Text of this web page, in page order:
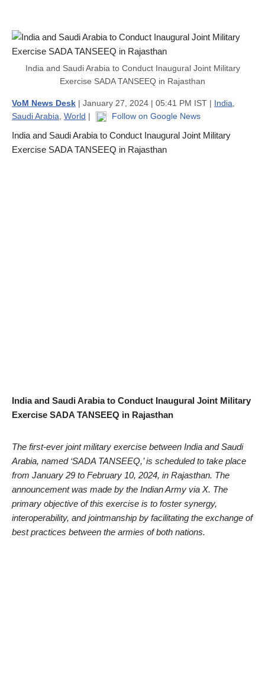
India and Saudi Arabia to Conduct Inaugural Joint Military
Exercise SADA TANSEEQ in Rajasthan
VoM News Desk | January 27, 2024 | 05:41 PM IST | India
Saudi Arabia World | Follow on Google News
India and Saudi Arabia to Conduct Inaugural Joint Military
Exercise SADA TANSEEQ in Rajasthan
India and Saudi Arabia to Conduct Inaugural Joint Military
Exercise SADA TANSEEQ in Rajasthan
The first-ever joint military exercise between India and Saudi
Arabia, named ‘SADA TANSEEQ,’ is scheduled to take place
from January 29 to February 10, 2024, in Rajasthan. The
announcement was made by the Indian Army via X. The
primary objective of this exercise is to foster synergy,
interoperability, and jointmanship by facilitating the exchange of
best practices between the armies of both nations.